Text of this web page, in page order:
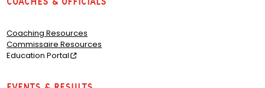
Coaching Resources
Commissaire Resources
Education Portal